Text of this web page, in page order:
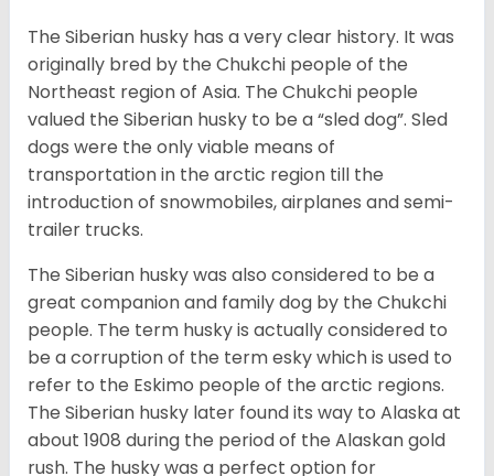
The Siberian husky has a very clear history. It was
originally bred by the Chukchi people of the
Northeast region of Asia. The Chukchi people
valued the Siberian husky to be a “sled dog”. Sled
dogs were the only viable means of
transportation in the arctic region till the
introduction of snowmobiles, airplanes and semi-
trailer trucks.
The Siberian husky was also considered to be a
great companion and family dog by the Chukchi
people. The term husky is actually considered to
be a corruption of the term esky which is used to
refer to the Eskimo people of the arctic regions.
The Siberian husky later found its way to Alaska at
about 1908 during the period of the Alaskan gold
rush. The husky was a perfect option for